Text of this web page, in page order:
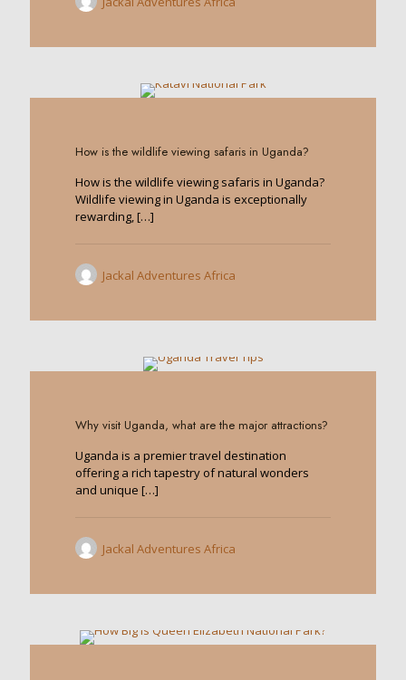
How is the wildlife viewing safaris in Uganda?
How is the wildlife viewing safaris in Uganda?
Wildlife viewing in Uganda is exceptionally
rewarding,[…]
Jackal Adventures Africa
Why visit Uganda, what are the major attractions?
Uganda is a premier travel destination
offering a rich tapestry of natural wonders
and unique […]
Jackal Adventures Africa